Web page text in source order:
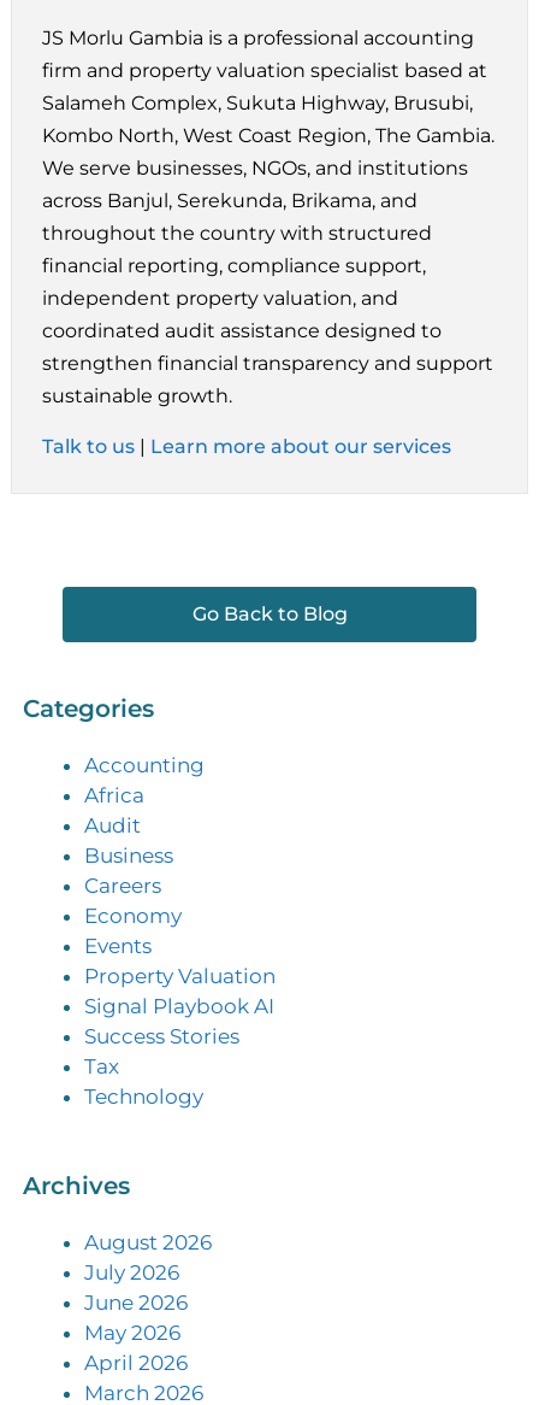
JS Morlu Gambia is a professional accounting
firm and property valuation specialist based at
Salameh Complex, Sukuta Highway, Brusubi,
Kombo North, West Coast Region, The Gambia.
We serve businesses, NGOs, and institutions
across Banjul, Serekunda, Brikama, and
throughout the country with structured
financial reporting, compliance support,
independent property valuation, and
coordinated audit assistance designed to
strengthen financial transparency and support
sustainable growth.
Talk to us| Learn more about our services
Go Back to Blog
Categories
Accounting
Africa
Audit
Business
Careers
Economy
Events
Property Valuation
Signal Playbook AI
Success Stories
Tax
Technology
Archives
August 2026
July 2026
June 2026
May 2026
April 2026
March 2026